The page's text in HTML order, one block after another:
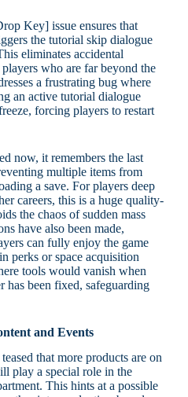
Key] issue ensures that
the tutorial skip dialogue
eliminates accidental
who are far beyond the
a frustrating bug where
an active tutorial dialogue
forcing players to restart
now, it remembers the last
multiple items from
a save. For players deep
careers, this is a huge quality-
the chaos of sudden mass
have also been made,
can fully enjoy the game
perks or space acquisition
tools would vanish when
has been fixed, safeguarding
and Events
that more products are on
play a special role in the
This hints at a possible